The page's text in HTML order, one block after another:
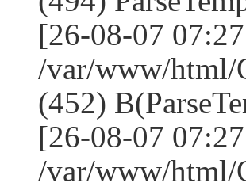
[26-08-07
/var/www/html/
(452)
[26-08-07
/var/www/html/